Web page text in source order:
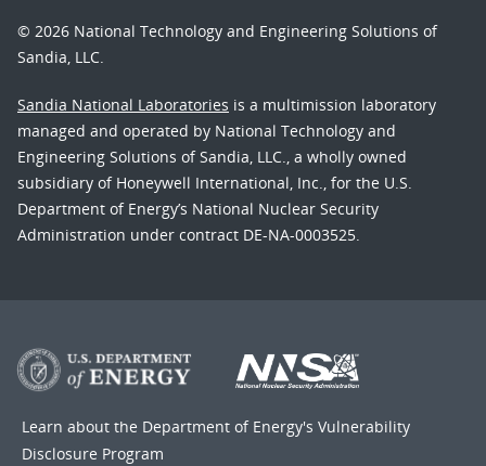
© 2026 National Technology and Engineering Solutions of
Sandia, LLC.
Sandia National Laboratories is a multimission laboratory
managed and operated by National Technology and
Engineering Solutions of Sandia, LLC., a wholly owned
subsidiary of Honeywell International, Inc., for the U.S.
Department of Energy’s National Nuclear Security
Administration under contract DE-NA-0003525.
Learn about the Department of Energy's Vulnerability
Disclosure Program